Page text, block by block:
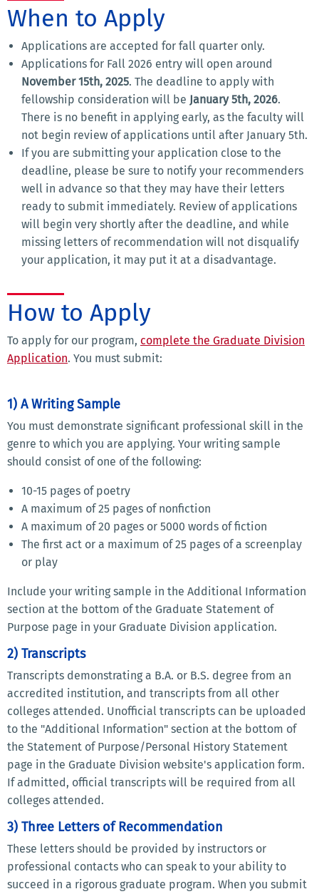
When to Apply
Applications are accepted for fall quarter only.
Applications for Fall 2026 entry will open around
November 15th, 2025. The deadline to apply with
fellowship consideration will be January 5th, 2026.
There is no benefit in applying early, as the faculty will
not begin review of applications until after January 5th.
If you are submitting your application close to the
deadline, please be sure to notify your recommenders
well in advance so that they may have their letters
ready to submit immediately. Review of applications
will begin very shortly after the deadline, and while
missing letters of recommendation will not disqualify
your application, it may put it at a disadvantage.
How to Apply
To apply for our program, complete the Graduate Division
Application. You must submit:
1) A Writing Sample
You must demonstrate significant professional skill in the
genre to which you are applying. Your writing sample
should consist of one of the following:
10-15 pages of poetry
A maximum of 25 pages of nonfiction
A maximum of 20 pages or 5000 words of fiction
The first act or a maximum of 25 pages of a screenplay
or play
Include your writing sample in the Additional Information
section at the bottom of the Graduate Statement of
Purpose page in your Graduate Division application.
2) Transcripts
Transcripts demonstrating a B.A. or B.S. degree from an
accredited institution, and transcripts from all other
colleges attended. Unofficial transcripts can be uploaded
to the "Additional Information" section at the bottom of
the Statement of Purpose/Personal History Statement
page in the Graduate Division website's application form.
If admitted, official transcripts will be required from all
colleges attended.
3) Three Letters of Recommendation
These letters should be provided by instructors or
professional contacts who can speak to your ability to
succeed in a rigorous graduate program. When you submit